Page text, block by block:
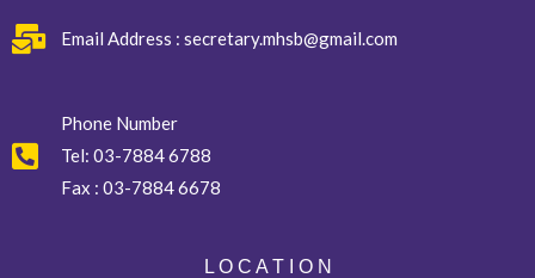
Email Address : secretary.mhsb@gmail.com
Phone Number
Tel:03-7884 6788
Fax : 03-7884 6678
L O C A T I O N